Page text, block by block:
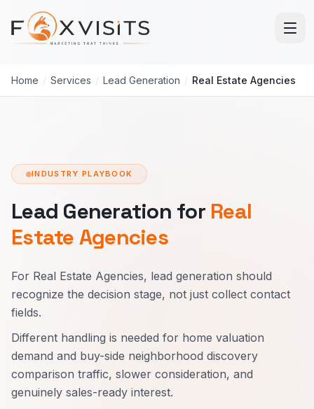
Skip to main content
Home / Services / Lead Generation / Real Estate Agencies
INDUSTRY PLAYBOOK
Lead Generation for Real
Estate Agencies
For Real Estate Agencies, lead generation should
recognize the decision stage, not just collect contact
fields.
Different handling is needed for home valuation
demand and buy-side neighborhood discovery
comparison traffic, slower consideration, and
genuinely sales-ready interest.